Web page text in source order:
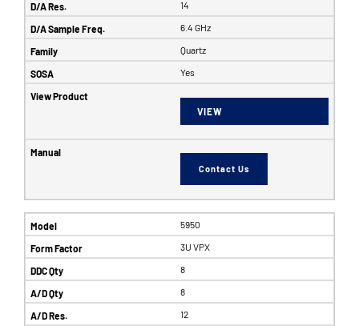
14
6.4 GHz
Quartz
Yes
VIEW
Contact Us
5950
3U VPX
8
8
12